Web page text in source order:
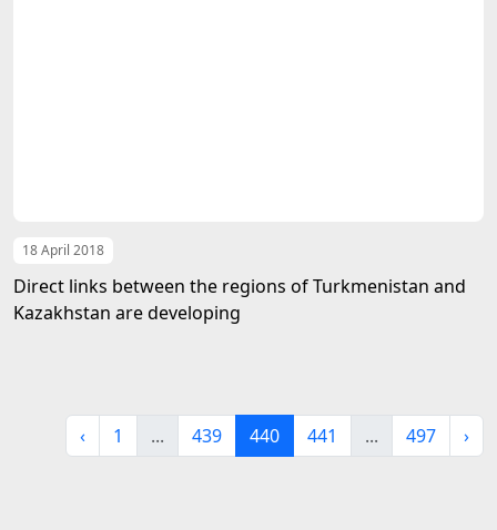
18 April 2018
Direct links between the regions of Turkmenistan and
Kazakhstan are developing
‹ 1 ... 439 440 441 ... 497 ›